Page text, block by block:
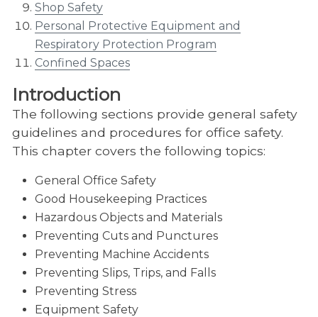
Shop Safety
Personal Protective Equipment and
Respiratory Protection Program
Confined Spaces
Introduction
The following sections provide general safety
guidelines and procedures for office safety.
This chapter covers the following topics:
General Office Safety
Good Housekeeping Practices
Hazardous Objects and Materials
Preventing Cuts and Punctures
Preventing Machine Accidents
Preventing Slips, Trips, and Falls
Preventing Stress
Equipment Safety